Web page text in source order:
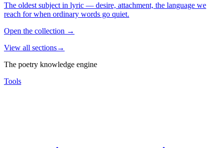
The oldest subject in lyric — desire, attachment, the language we
reach for when ordinary words go quiet.
Open the collection →
View all sections→
The poetry knowledge engine
Tools